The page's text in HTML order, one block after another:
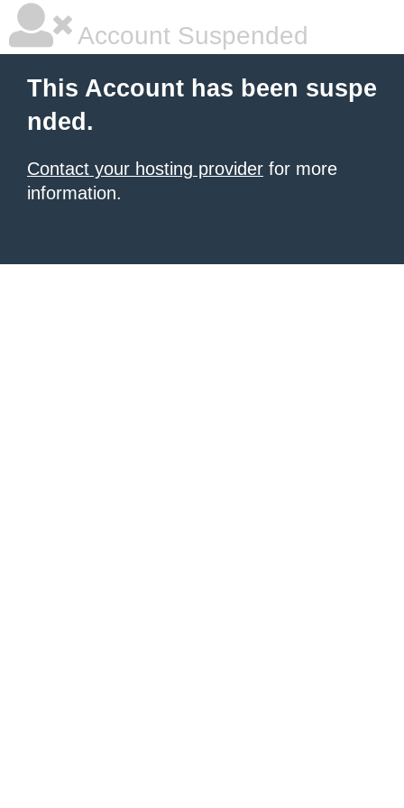
Account Suspended
This Account has been suspe
nded.
Contact your hosting provider for more
information.